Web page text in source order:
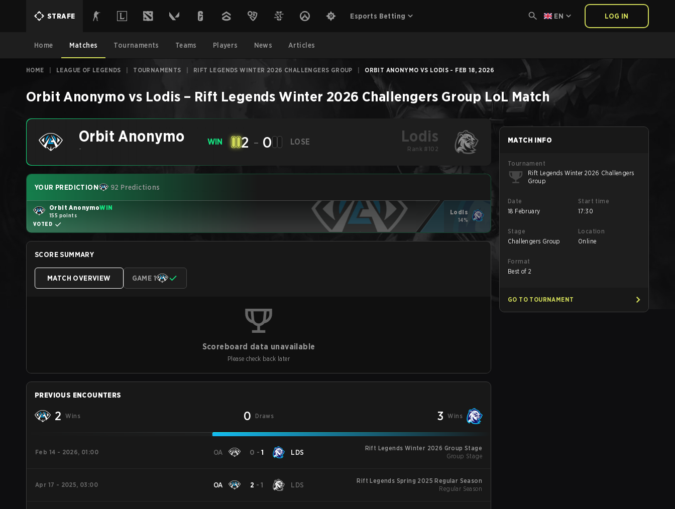
STRAFE Esports Betting EN LOG IN
Home Matches Tournaments Teams Players News Articles
HOME LEAGUE OF LEGENDS TOURNAMENTS RIFT LEGENDS WINTER 2026 CHALLENGERS GROUP ORBIT ANONYMO VS LODIS - FEB 18, 2026
Orbit Anonymo vs Lodis – Rift Legends Winter 2026 Challengers Group LoL Match
Orbit Anonymo
-
WIN 2 - 0 LOSE Lodis
Rank #102
YOUR PREDICTION 92 Predictions
Orbit AnonymoWIN
155 points
VOTED
Lodis
14%
SCORE SUMMARY
MATCH OVERVIEW GAME 1
Scoreboard data unavailable
Please check back later
PREVIOUS ENCOUNTERS
2 Wins 0 Draws 3 Wins
Feb 14 - 2026, 01:00 OA 0 -1 LDS
Rift Legends Winter 2026 Group Stage
Group Stage
Apr 17 - 2025, 03:00 OA 2 -1 LDS
Rift Legends Spring 2025 Regular Season
Regular Season
MATCH INFO
Tournament
Rift Legends Winter 2026 Challengers
Group
Date
18 February
Start time
17:30
Stage
Challengers Group
Location
Online
Format
Best of 2
GO TO TOURNAMENT